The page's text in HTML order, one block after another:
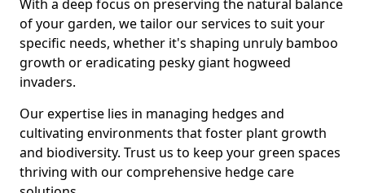
With a deep focus on preserving the natural balance
of your garden, we tailor our services to suit your
specific needs, whether it's shaping unruly bamboo
growth or eradicating pesky giant hogweed
invaders.
Our expertise lies in managing hedges and
cultivating environments that foster plant growth
and biodiversity. Trust us to keep your green spaces
thriving with our comprehensive hedge care